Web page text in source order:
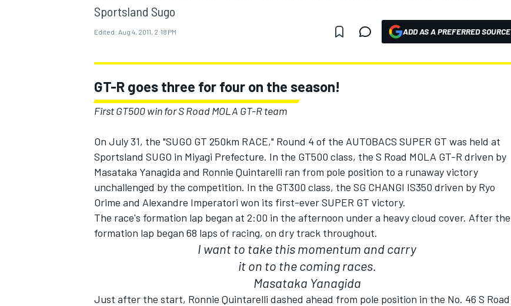
MOTOGP
INDYCAR
Sportsland Sugo
Edited: Aug 4, 2011, 2:18 PM ADD AS A PREFERRED SOURCE
GT-R goes three for four on the season!
First GT500 win for S Road MOLA GT-R team
On July 31, the "SUGO GT 250km RACE," Round 4 of the AUTOBACS SUPER GT was held at
Sportsland SUGO in Miyagi Prefecture. In the GT500 class, the S Road MOLA GT-R driven by
Masataka Yanagida and Ronnie Quintarelli ran from pole position to a runaway victory
unchallenged by the competition. In the GT300 class, the SG CHANGI IS350 driven by Ryo
Orime and Alexandre Imperatori won its first-ever SUPER GT victory.
The race's formation lap began at 2:00 in the afternoon under a heavy cloud cover. After the
formation lap began 68 laps of racing, on dry track throughout.
I want to take this momentum and carry
it on to the coming races.
Masataka Yanagida
Just after the start, Ronnie Quintarelli dashed ahead from pole position in the No. 46 S Road